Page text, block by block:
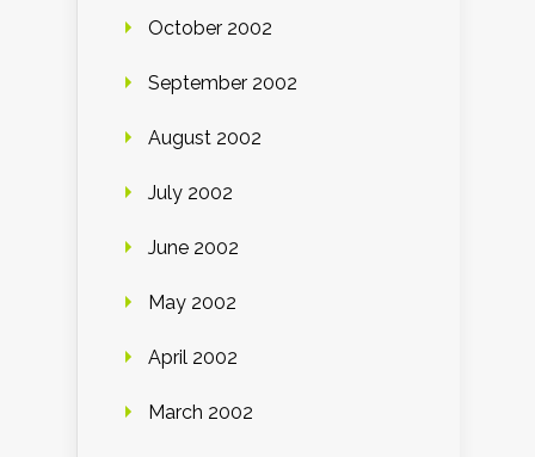
October 2002
September 2002
August 2002
July 2002
June 2002
May 2002
April 2002
March 2002